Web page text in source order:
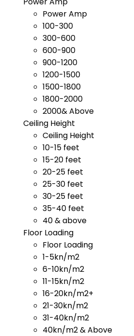
Power Amp
100-300
300-600
600-900
900-1200
1200-1500
1500-1800
1800-2000
2000& Above
Ceiling Height
Ceiling Height
10-15 feet
15-20 feet
20-25 feet
25-30 feet
30-25 feet
35-40 feet
40 & above
Floor Loading
Floor Loading
1-5kn/m2
6-10kn/m2
11-15kn/m2
16-20kn/m2+
21-30kn/m2
31-40kn/m2
40kn/m2 & Above